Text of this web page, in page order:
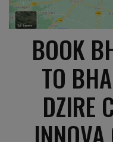
BOOK
TO
DZIRE